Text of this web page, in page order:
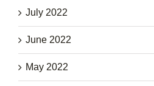
July 2022
June 2022
May 2022